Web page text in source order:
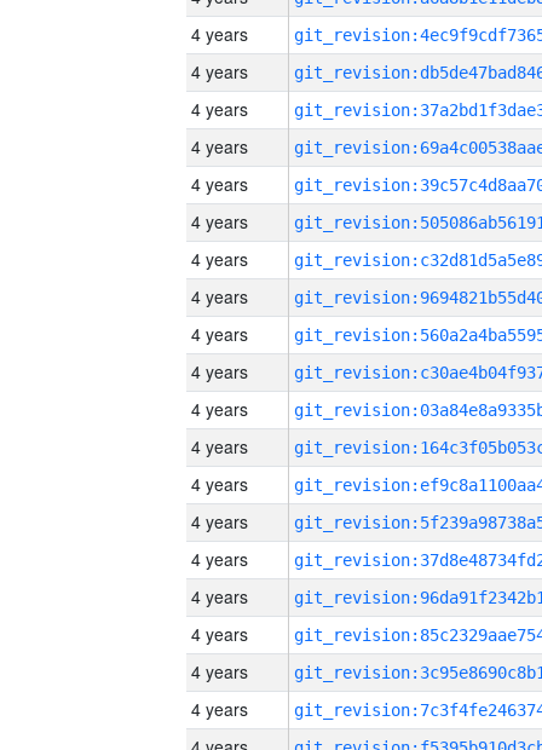
4 years
4 years
4 years
4 years
4 years
4 years
4 years
4 years
4 years
4 years
4 years
4 years
4 years
4 years
4 years
4 years
4 years
4 years
4 years